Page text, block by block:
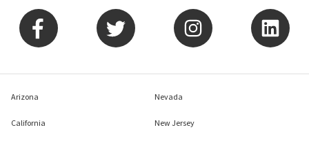
Arizona
California
Nevada
New Jersey